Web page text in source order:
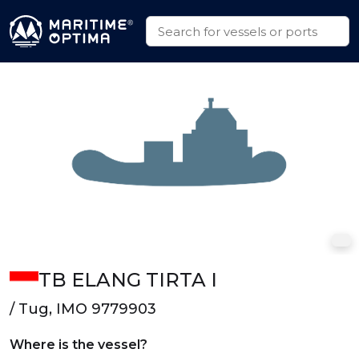
TB ELANG TIRTA I
/ Tug, IMO 9779903
Where is the vessel?